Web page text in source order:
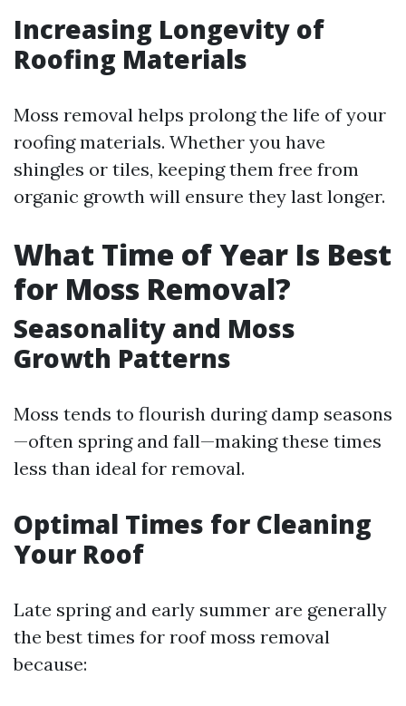
Increasing Longevity of
Roofing Materials
Moss removal helps prolong the life of your
roofing materials. Whether you have
shingles or tiles, keeping them free from
organic growth will ensure they last longer.
What Time of Year Is Best
for Moss Removal?
Seasonality and Moss
Growth Patterns
Moss tends to flourish during damp seasons
—often spring and fall—making these times
less than ideal for removal.
Optimal Times for Cleaning
Your Roof
Late spring and early summer are generally
the best times for roof moss removal
because: